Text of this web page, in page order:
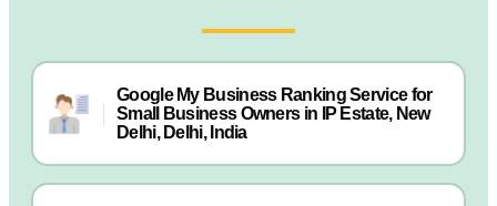
Google My Business Ranking Service for
Small Business Owners in IP Estate, New
Delhi, Delhi, India